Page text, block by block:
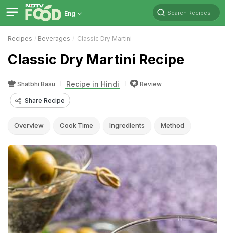
Eng Search Recipes
Recipes Beverages Classic Dry Martini
Classic Dry Martini Recipe
Shatbhi Basu Recipe in Hindi Review
Share Recipe
Overview Cook Time Ingredients Method